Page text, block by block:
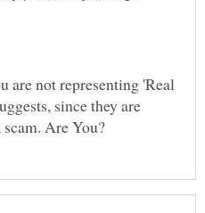
are not representing 'Real
since they are